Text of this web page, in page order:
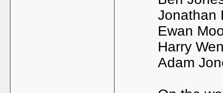
Jonathan
Ewan
Harry
Adam